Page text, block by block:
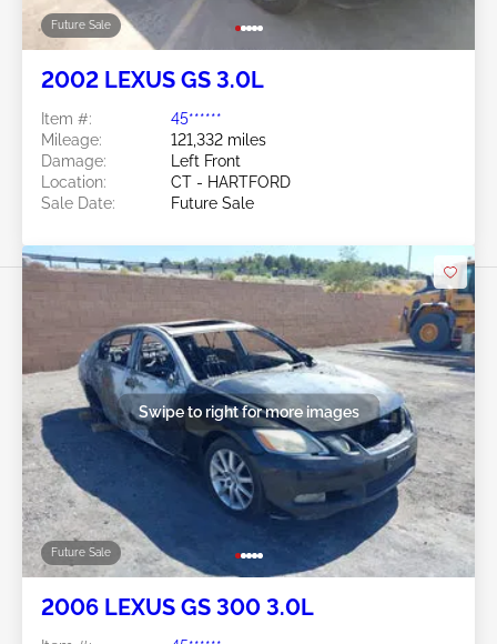
Future Sale
2002 LEXUS GS 3.0L
Item #:
45******
Mileage:
121,332 miles
Damage:
Left Front
Location:
CT - HARTFORD
Sale Date:
Future Sale
Future Sale
Swipe to right for more images
2006 LEXUS GS 300 3.0L